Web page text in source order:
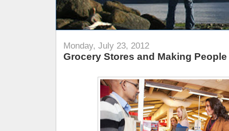
Monday, July 23, 2012
Grocery Stores and Making People